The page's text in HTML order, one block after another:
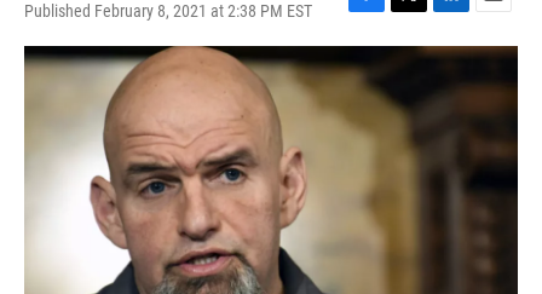
Published February 8, 2021 at 2:38 PM EST
F
a
c
o
T
w
t
L
i
n
n
E
m
a
i
l